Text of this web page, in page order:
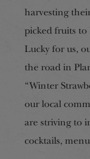
harvesting
picked fruits to
Lucky for us,
the road in
“Winter
our local
are striving to
cocktails,